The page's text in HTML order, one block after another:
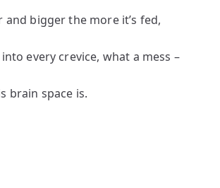
bigger the more it’s fed,
every crevice, what a mess –
brain space is.